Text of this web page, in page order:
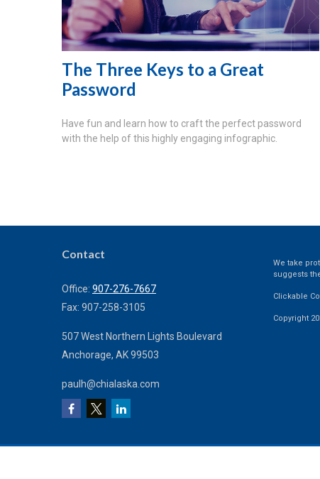
The Three Keys to a Great
Password
Have fun and learn how to craft the perfect password
with the help of this highly engaging infographic.
Contact
Office: 907-276-7667
Fax: 907-258-3105
507 West Northern Lights Boulevard
Anchorage, AK99503
paulh@chialaska.com
We take
suggests
Clickable
Copyright